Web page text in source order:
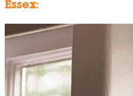
Essex: